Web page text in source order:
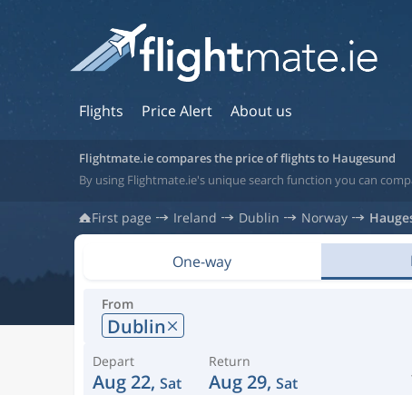
Flights Price Alert About us
Flightmate.ie compares the price of flights to Haugesund
By using Flightmate.ie's unique search function you can
First page Ireland Dublin Norway
One-way
From
Dublin
Depart
Aug 22, Sat
Return
Aug 29, Sat